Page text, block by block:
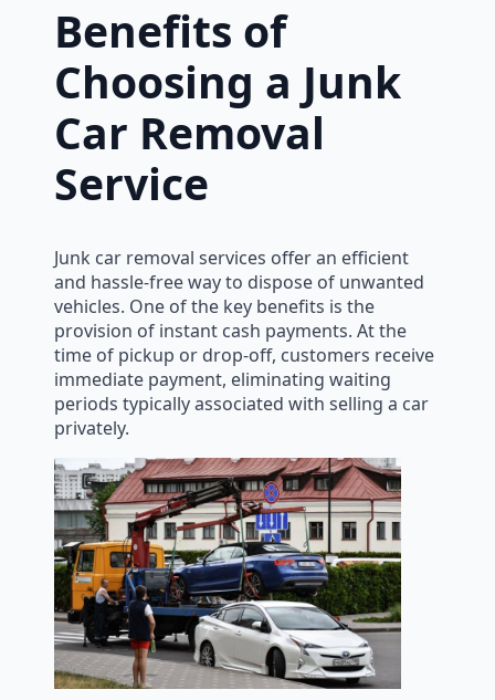
Benefits of
Choosing a Junk
Car Removal
Service
Junk car removal services offer an efficient
and hassle-free way to dispose of unwanted
vehicles. One of the key benefits is the
provision of instant cash payments. At the
time of pickup or drop-off, customers receive
immediate payment, eliminating waiting
periods typically associated with selling a car
privately.